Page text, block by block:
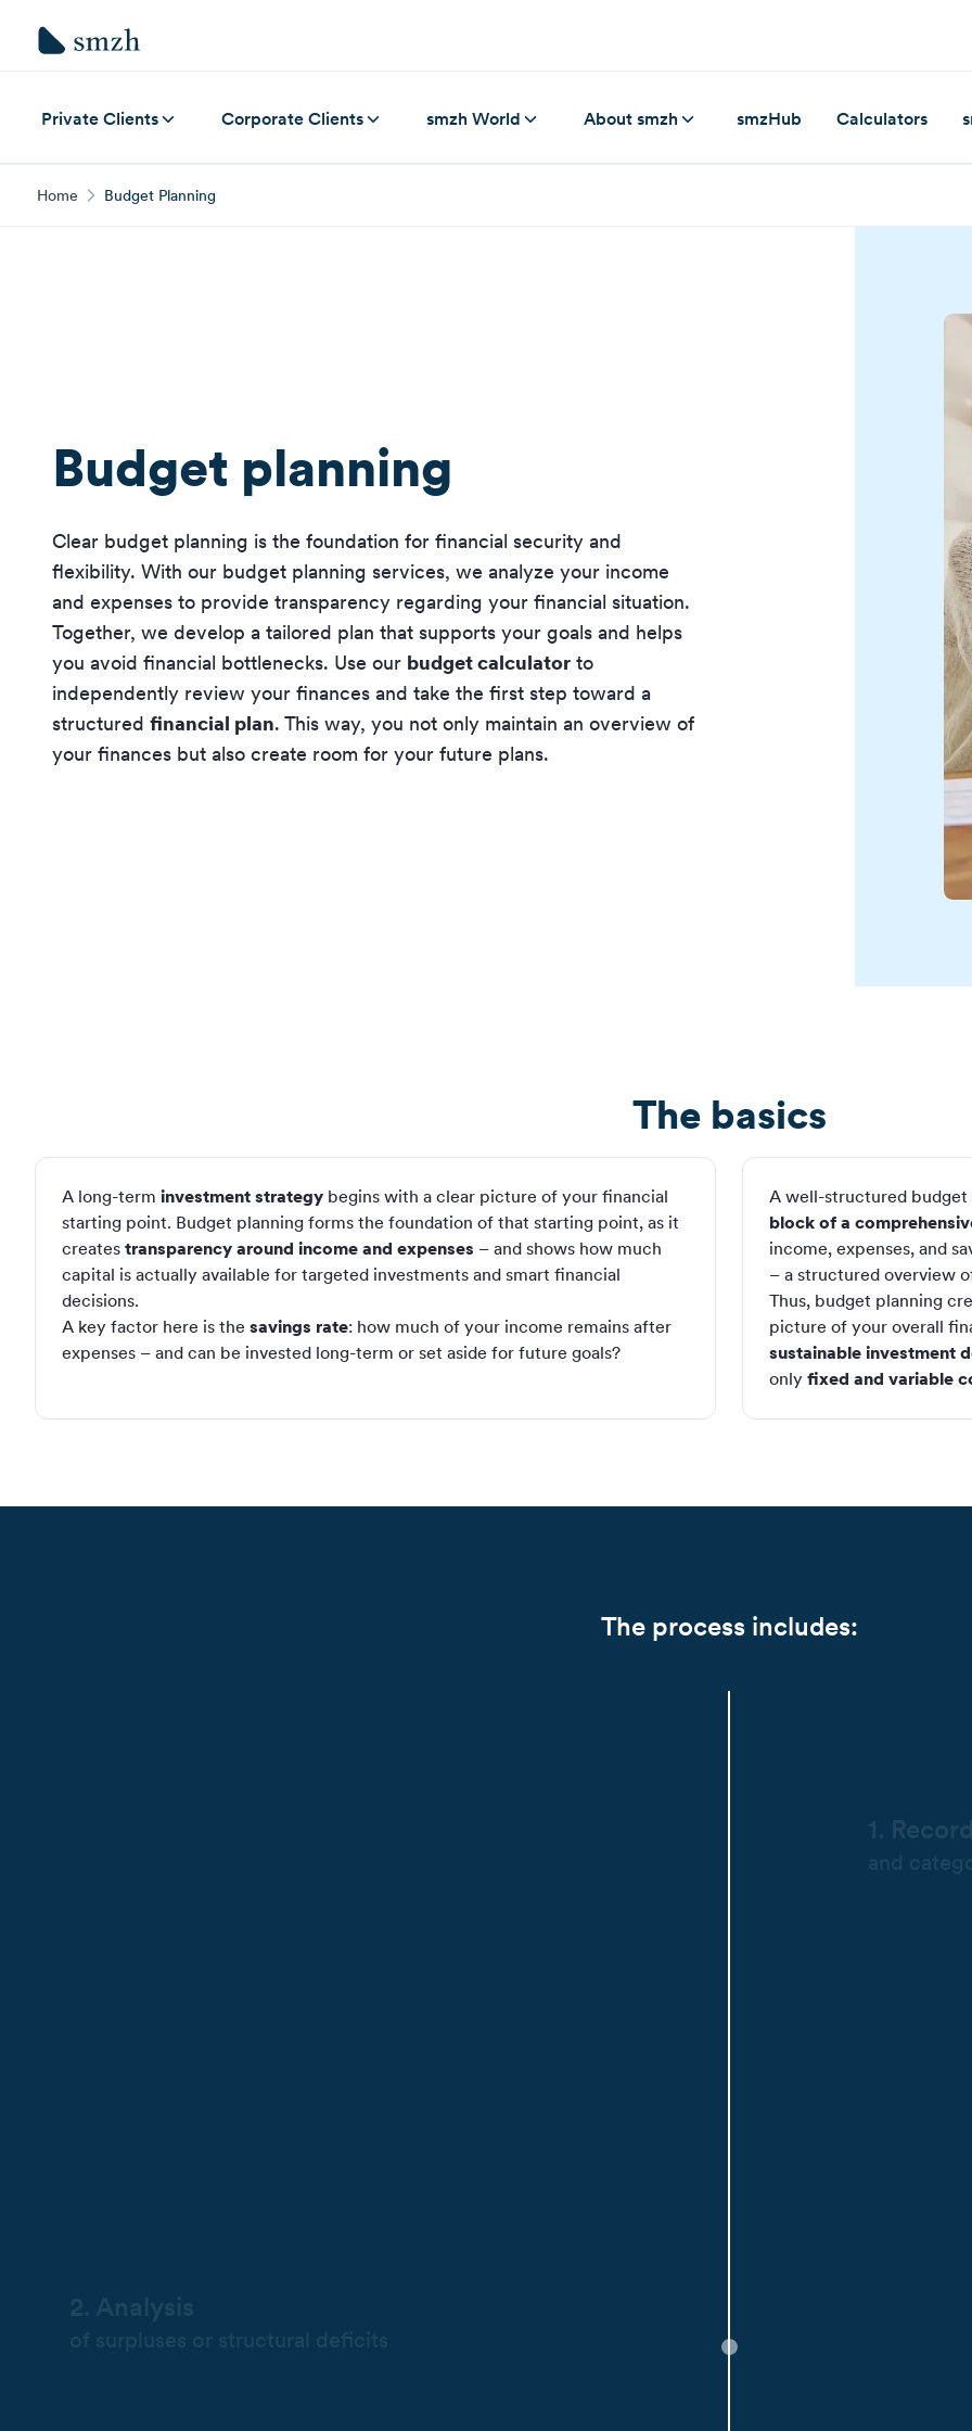
Private Clients Corporate Clients smzh World About smzh smzHub Calculators
Home Budget Planning
Budget planning
Clear budget planning is the foundation for financial security and
flexibility. With our budget planning services, we analyze your income
and expenses to provide transparency regarding your financial situation.
Together, we develop a tailored plan that supports your goals and helps
you avoid financial bottlenecks. Use our budget calculator to
independently review your finances and take the first step toward a
structured financial plan. This way, you not only maintain an overview of
your finances but also create room for your future plans.
The basics
A long-term investment strategy begins with a clear picture of your financial
starting point. Budget planning forms the foundation of that starting point, as it
creates transparency around income and expenses – and shows how much
capital is actually available for targeted investments and smart financial
decisions.
A key factor here is the savings rate: how much of your income remains after
expenses – and can be invested long-term or set aside for future goals?
A well-structured budget
block of a
income, expenses, and
– a structured overview
Thus, budget planning
picture of your overall
sustainable investment
only fixed and variable
The process includes:
2. Analysis
of surpluses or structural deficits
1.
and